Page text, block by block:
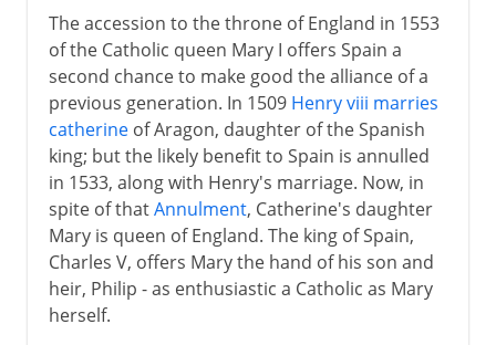
The accession to the throne of England in 1553
of the Catholic queen Mary I offers Spain a
second chance to make good the alliance of a
previous generation. In 1509 Henry viii marries
catherineof Aragon, daughter of the Spanish
king; but the likely benefit to Spain is annulled
in 1533, along with Henry's marriage. Now, in
spite of thatAnnulment, Catherine's daughter
Mary is queen of England. The king of Spain,
Charles V, offers Mary the hand of his son and
heir, Philip - as enthusiastic a Catholic as Mary
herself.